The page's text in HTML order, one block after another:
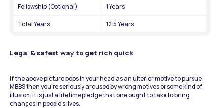
Fellowship (Optional) 1 Years
Total Years 12.5 Years
Legal & safest way to get rich quick
If the above picture pops in your head as an ulterior motive to pursue
MBBS then you’re seriously aroused by wrong motives or some kind of
illusion. It is just a lifetime pledge that one ought to take to bring
changes in people’s lives.